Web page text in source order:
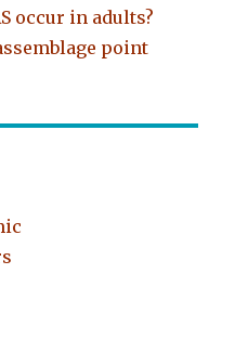
occur in adults?
point